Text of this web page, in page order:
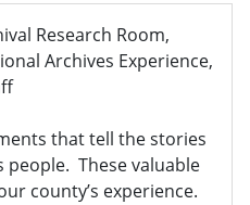
Research Room,
Archives Experience,
that tell the stories
people. These valuable
county’s experience.